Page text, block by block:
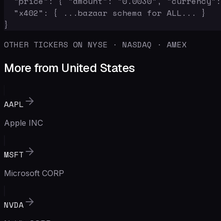
  "x402": { ...bazaar schema for ALL... }
}
OTHER TICKERS ON NYSE · NASDAQ · AMEX
More from United States
AAPL
Apple INC
MSFT
Microsoft CORP
NVDA